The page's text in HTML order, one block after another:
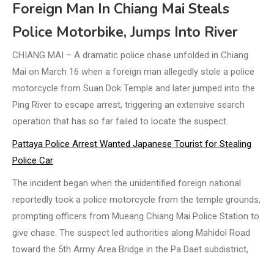
Foreign Man In Chiang Mai Steals
Police Motorbike, Jumps Into River
CHIANG MAI – A dramatic police chase unfolded in Chiang
Mai on March 16 when a foreign man allegedly stole a police
motorcycle from Suan Dok Temple and later jumped into the
Ping River to escape arrest, triggering an extensive search
operation that has so far failed to locate the suspect.
Pattaya Police Arrest Wanted Japanese Tourist for Stealing
Police Car
The incident began when the unidentified foreign national
reportedly took a police motorcycle from the temple grounds,
prompting officers from Mueang Chiang Mai Police Station to
give chase. The suspect led authorities along Mahidol Road
toward the 5th Army Area Bridge in the Pa Daet subdistrict,